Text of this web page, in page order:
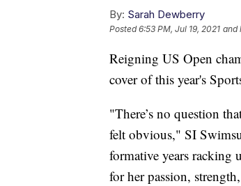
By: Sarah Dewberry
Posted6:53 PM, Jul 19, 2021 and
Reigning US Open
cover of this year's
"There’s no question
felt obvious," SI
formative years racking
for her passion,